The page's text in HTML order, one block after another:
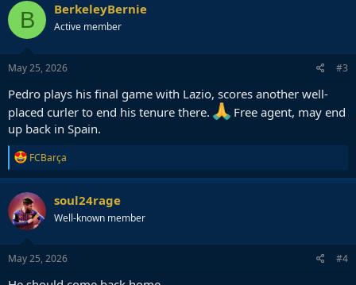
B BerkeleyBernie
Active member
May 25, 2026 #3
Pedro plays his final game with Lazio, scores another well-
placed curler to end his tenure there.
Free agent, may end
up back in Spain.
R
e
a
c
t
i
o
n
s
FCBarça
soul24rage
Well-known member
May 25, 2026 #4